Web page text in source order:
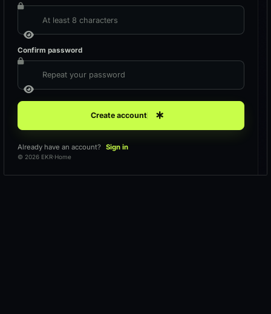
Confirm password
Create account
Already have an account? Sign in
© 2026 EKR·Home